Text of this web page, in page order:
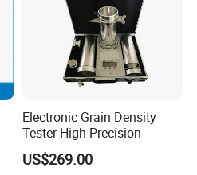
Electronic Grain Density
Tester High-Precision
US$269.00